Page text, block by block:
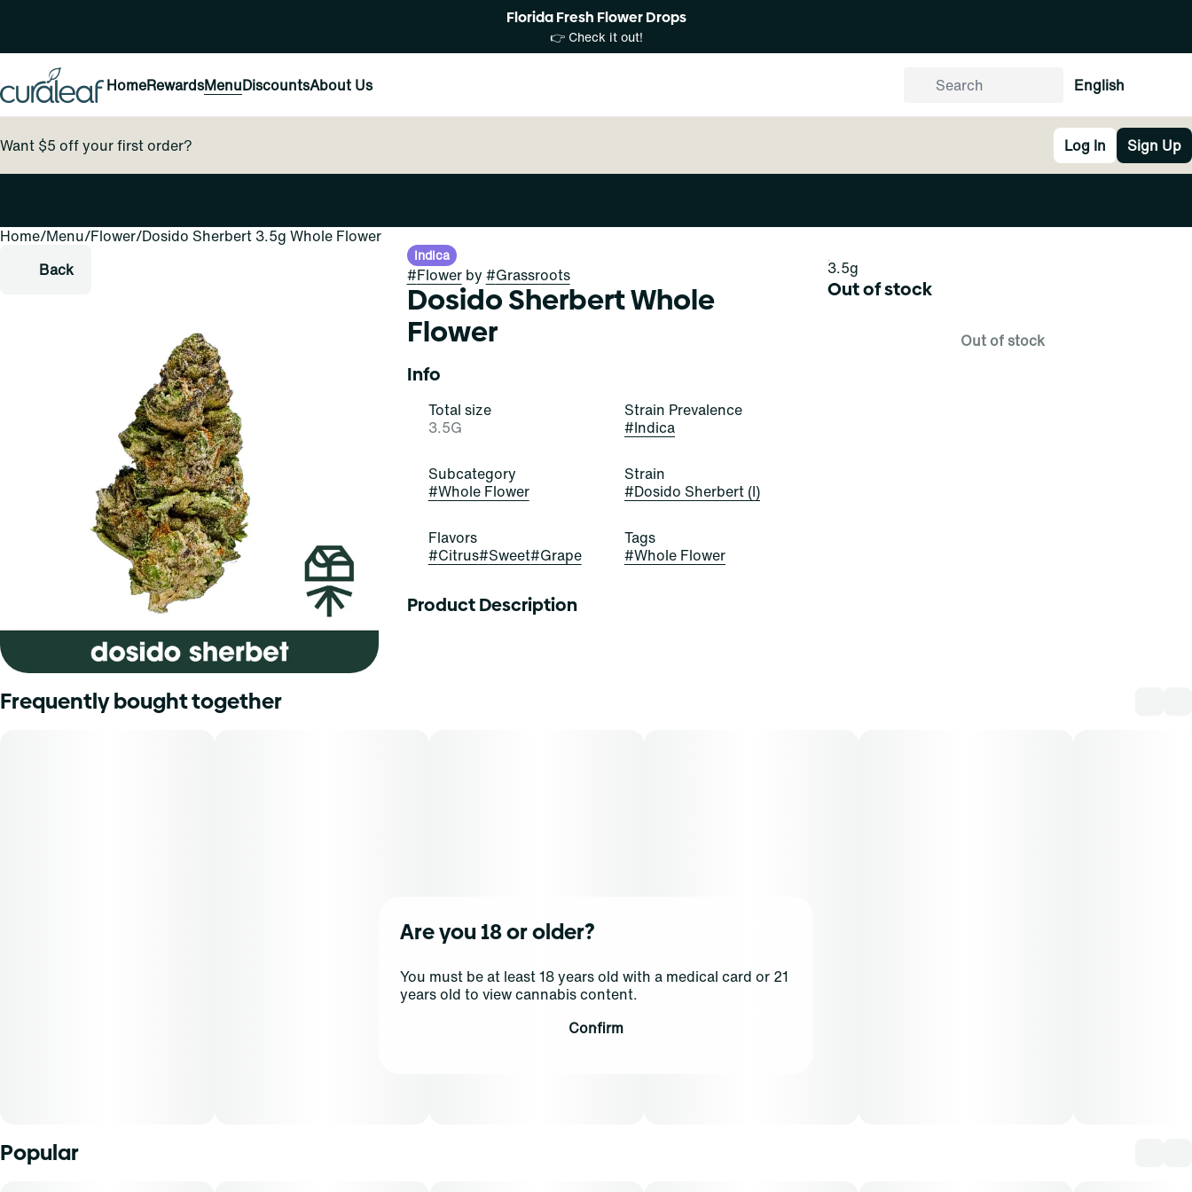
Florida Fresh Flower Drops
👉 Check it out!
HomeRewardsMenuDiscountsAbout Us English
Want $5 off your first order? Log In Sign Up
Home/Menu/Flower/Dosido Sherbert 3.5g Whole Flower
Back
Indica
#Flowerby #Grassroots
Dosido Sherbert Whole
Flower
Info
Total size
3.5G
Strain Prevalence
#Indica
Subcategory
#Whole Flower
Strain
#Dosido Sherbert (I)
Flavors
#Citrus#Sweet#Grape
Tags
#Whole Flower
Product Description
Sherbet strains, and Orange takes center-stage with the
flavor, bringing a long-lasting sweetness that
Cultivated with meticulous care in our state-of-the-art
3.5g
Out of stock
Out of stock
Frequently bought together
Popular
0
Are you 18 or older?
You must be at least 18 years old with a medical card or 21
years old to view cannabis content.
Confirm